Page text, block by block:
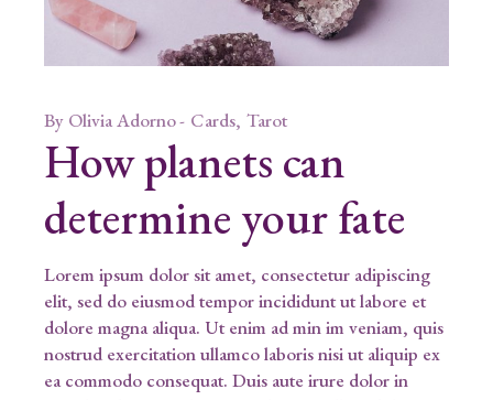
By Olivia Adorno Cards Tarot
How planets can
determine your fate
Lorem ipsum dolor sit amet, consectetur adipiscing
elit, sed do eiusmod tempor incididunt ut labore et
dolore magna aliqua. Ut enim ad min im veniam, quis
nostrud exercitation ullamco laboris nisi ut aliquip ex
ea commodo consequat. Duis aute irure dolor in